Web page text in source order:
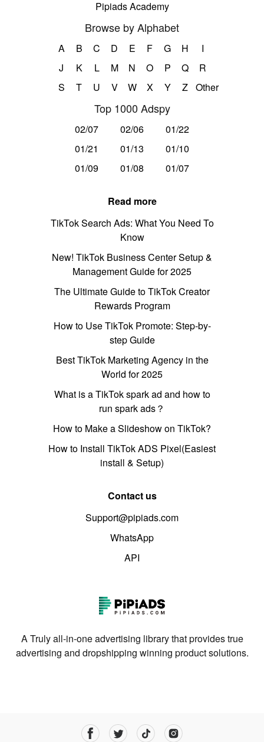
Pipiads Academy
Browse by Alphabet
A B C D E F G H
I
J
K L M N O P Q
R
S
T U V W X Y Z Other
Top 1000 Adspy
02/07 02/06
01/22
01/21
01/13
01/10
01/09
01/08 01/07
Read more
TikTok Search Ads: What You Need To
Know
New! TikTok Business Center Setup &
Management Guide for 2025
The Ultimate Guide to TikTok Creator
Rewards Program
How to Use TikTok Promote: Step-by-
step Guide
Best TikTok Marketing Agency in the
World for 2025
What is a TikTok spark ad and how to
run spark ads？
How to Make a Slideshow on TikTok?
How to Install TikTok ADS Pixel(Easiest
install & Setup)
Contact us
Support@pipiads.com
WhatsApp
API
A Truly all-in-one advertising library that provides true
advertising and dropshipping winning product solutions.